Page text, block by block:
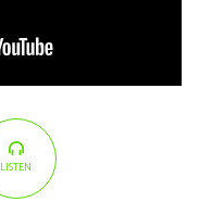
LISTEN